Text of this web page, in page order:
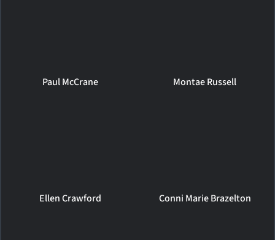
Paul McCrane Montae Russell
Ellen Crawford Conni Marie Brazelton